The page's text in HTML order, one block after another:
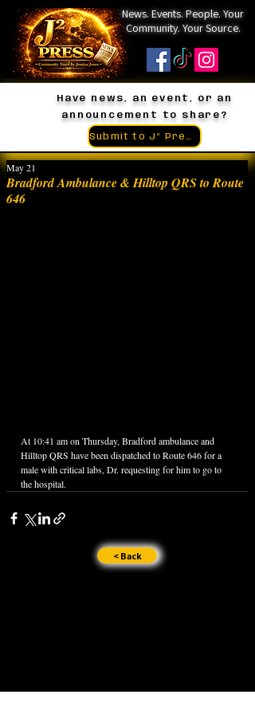
News. Events. People. Your
Community. Your Source.
Have news, an event, or an
announcement to share?
Bradford Ambulance & Hilltop QRS to Route
646
May 21
At 10:41 am on Thursday, Bradford ambulance and
Hilltop QRS have been dispatched to Route 646 for a
male with critical labs, Dr. requesting for him to go to
the hospital.
< Back